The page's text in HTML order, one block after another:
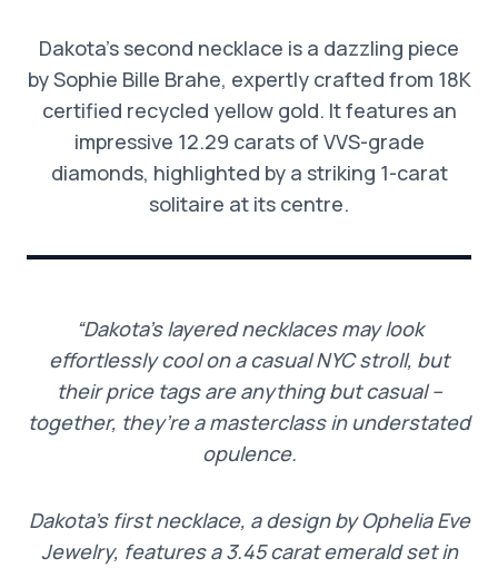
Dakota’s second necklace is a dazzling piece
by Sophie Bille Brahe, expertly crafted from 18K
certified recycled yellow gold. It features an
impressive 12.29 carats of VVS-grade
diamonds, highlighted by a striking 1-carat
solitaire at its centre.
“Dakota’s layered necklaces may look
effortlessly cool on a casual NYC stroll, but
their price tags are anything but casual –
together, they’re a masterclass in understated
opulence.
Dakota’s first necklace, a design by Ophelia Eve
Jewelry, features a 3.45 carat emerald set in